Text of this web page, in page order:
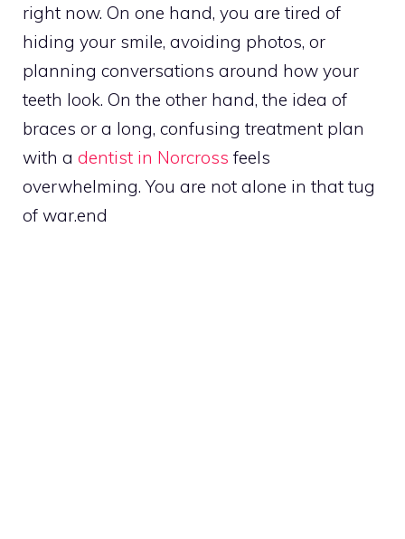
right now. On one hand, you are tired of
hiding your smile, avoiding photos, or
planning conversations around how your
teeth look. On the other hand, the idea of
braces or a long, confusing treatment plan
with a dentist in Norcross feels
overwhelming. You are not alone in that tug
of war.end